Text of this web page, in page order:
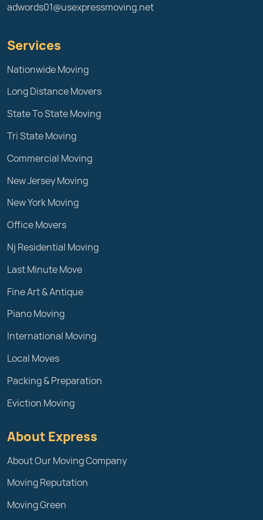
adwords01@usexpressmoving.net
Services
Nationwide Moving
Long Distance Movers
State To State Moving
Tri State Moving
Commercial Moving
New Jersey Moving
New York Moving
Office Movers
Nj Residential Moving
Last Minute Move
Fine Art & Antique
Piano Moving
International Moving
Local Moves
Packing & Preparation
Eviction Moving
About Express
About Our Moving Company
Moving Reputation
Moving Green